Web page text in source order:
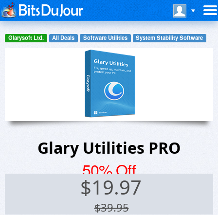
Glarysoft Ltd. All Deals Software Utilities System Stability Software
Glary Utilities PRO
50% Off
$19.97
$39.95